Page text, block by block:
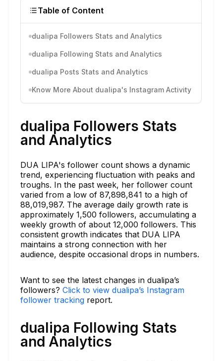
Table of Content
dualipa Followers Stats and Analytics
dualipa Following Stats and Analytics
dualipa Posts Stats and Analytics
Know More About dualipa's Instagram Activity
dualipa Followers Stats
and Analytics
DUA LIPA's follower count shows a dynamic
trend, experiencing fluctuation with peaks and
troughs. In the past week, her follower count
varied from a low of 87,898,841 to a high of
88,019,987. The average daily growth rate is
approximately 1,500 followers, accumulating a
weekly growth of about 12,000 followers. This
consistent growth indicates that DUA LIPA
maintains a strong connection with her
audience, despite occasional drops in numbers.
Want to see the latest changes in dualipa’s
followers? Click to view dualipa’s Instagram
follower tracking report.
dualipa Following Stats
and Analytics